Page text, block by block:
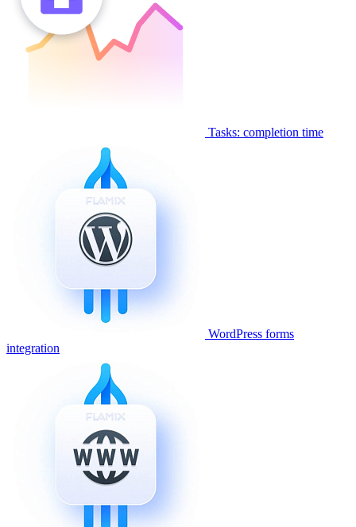
Tasks: completion time
WordPress forms
integration